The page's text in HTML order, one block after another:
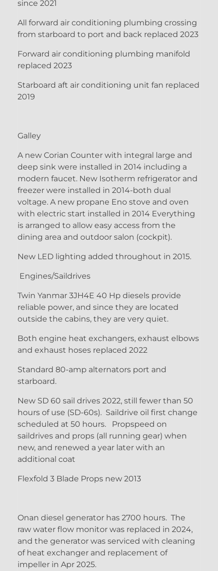
since 2021
All forward air conditioning plumbing crossing
from starboard to port and back replaced 2023
Forward air conditioning plumbing manifold
replaced 2023
Starboard aft air conditioning unit fan replaced
2019
Galley
A new Corian Counter with integral large and
deep sink were installed in 2014 including a
modern faucet. New Isotherm refrigerator and
freezer were installed in 2014-both dual
voltage. A new propane Eno stove and oven
with electric start installed in 2014 Everything
is arranged to allow easy access from the
dining area and outdoor salon (cockpit).
New LED lighting added throughout in 2015.
Engines/Saildrives
Twin Yanmar 3JH4E 40 Hp diesels provide
reliable power, and since they are located
outside the cabins, they are very quiet.
Both engine heat exchangers, exhaust elbows
and exhaust hoses replaced 2022
Standard 80-amp alternators port and
starboard.
New SD 60 sail drives 2022, still fewer than 50
hours of use (SD-60s). Saildrive oil first change
scheduled at 50 hours. Propspeed on
saildrives and props (all running gear) when
new, and renewed a year later with an
additional coat
Flexfold 3 Blade Props new 2013
Onan diesel generator has 2700 hours. The
raw water flow monitor was replaced in 2024,
and the generator was serviced with cleaning
of heat exchanger and replacement of
impeller in Apr 2025.